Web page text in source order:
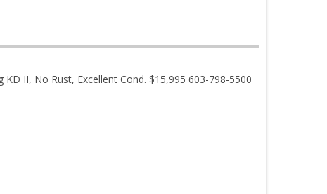
II, No Rust, Excellent Cond. $15,995 603-798-5500